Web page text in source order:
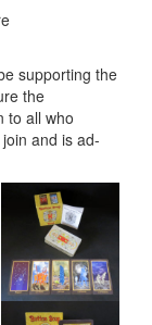
supporting the
the
to all who
and is ad-